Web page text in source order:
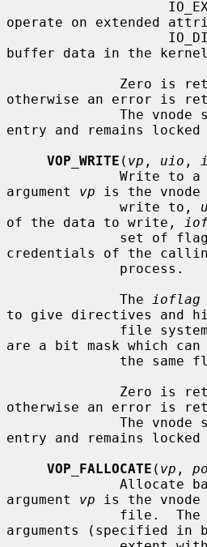
operate on extended
buffer data in the kernel
otherwise an error is
entry and remains
VOP_WRITE ( vp , uio ,
argument vp is the
              write to,
of the data to write,
set
credentials of the
              The
ioflag
to give directives and
are a bit mask which can
the
otherwise an error is
entry and remains
VOP_FALLOCATE ( vp ,
argument vp is the
              file.  The
arguments (specified in